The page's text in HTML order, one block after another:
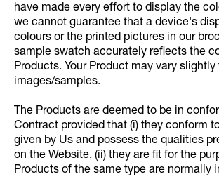
have made every effort to display the
we cannot guarantee that a device's
colours or the printed pictures in our
sample swatch accurately reflects the
Products. Your Product may vary
images/samples.
The Products are deemed to be in
Contract provided that (i) they conform
given by Us and possess the qualities
on the Website, (ii) they are fit for the
Products of the same type are normally